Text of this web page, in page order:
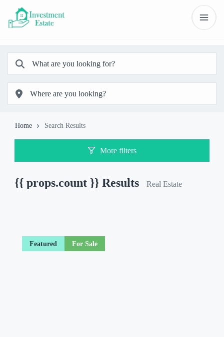
Home Search Results
More filters
{{ props.count }} Results Real Estate
Featured For Sale